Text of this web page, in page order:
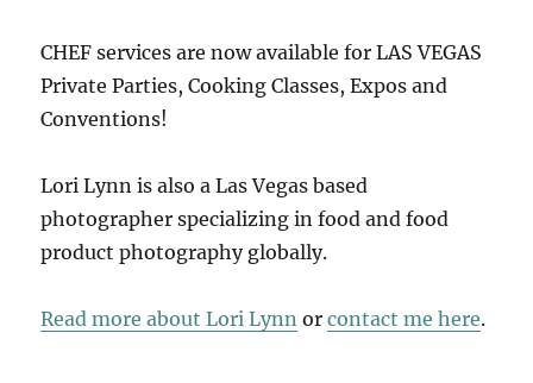
CHEF services are now available for LAS VEGAS
Private Parties, Cooking Classes, Expos and
Conventions!
Lori Lynn is also a Las Vegas based
photographer specializing in food and food
product photography globally.
Read more about Lori Lynn orcontact me here.